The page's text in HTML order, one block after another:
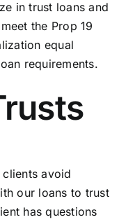
in trust loans and
the Prop 19
equal
requirements.
avoid
our loans to trust
has questions